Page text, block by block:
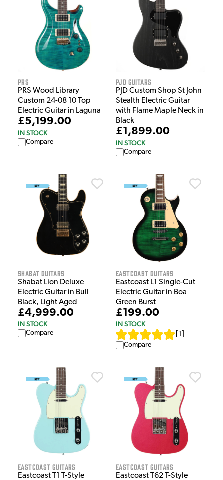
PRS
PRS Wood Library
Custom 24-08 10 Top
Electric Guitar in Laguna
£5,199.00
IN STOCK
Compare
PJD Guitars
PJD Custom Shop St John
Stealth Electric Guitar
with Flame Maple Neck in
Black
£1,899.00
IN STOCK
Compare
Shabat Guitars
Shabat Lion Deluxe
Electric Guitar in Bull
Black, Light Aged
£4,999.00
IN STOCK
Compare
EastCoast Guitars
Eastcoast L1 Single-Cut
Electric Guitar in Boa
Green Burst
£199.00
IN STOCK
1
Compare
EastCoast Guitars
Eastcoast T1 T-Style
EastCoast Guitars
Eastcoast T62 T-Style